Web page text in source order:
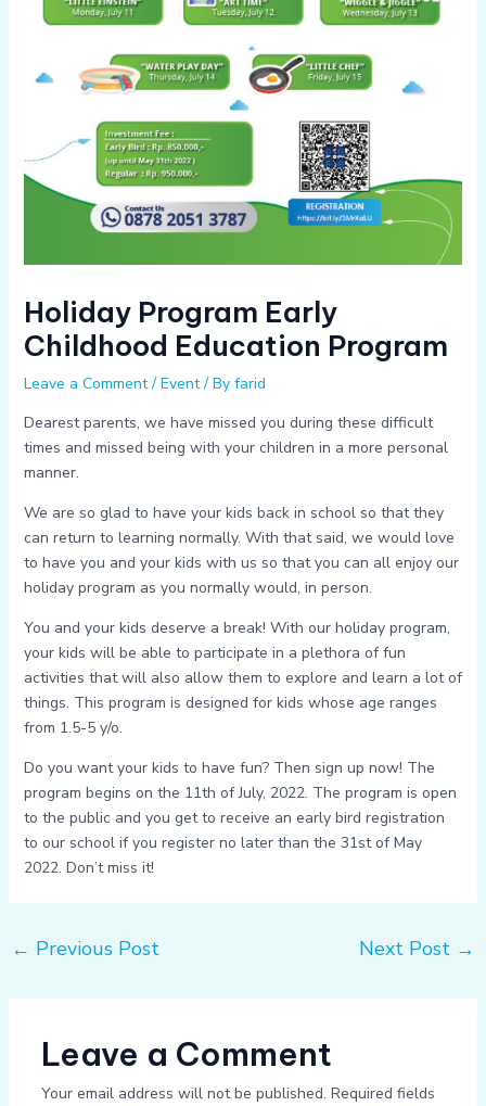
Holiday Program Early
Childhood Education Program
Leave a Comment / Event/ By farid
Dearest parents, we have missed you during these difficult
times and missed being with your children in a more personal
manner.
We are so glad to have your kids back in school so that they
can return to learning normally. With that said, we would love
to have you and your kids with us so that you can all enjoy our
holiday program as you normally would, in person.
You and your kids deserve a break! With our holiday program,
your kids will be able to participate in a plethora of fun
activities that will also allow them to explore and learn a lot of
things. This program is designed for kids whose age ranges
from 1.5-5 y/o.
Do you want your kids to have fun? Then sign up now! The
program begins on the 11th of July, 2022. The program is open
to the public and you get to receive an early bird registration
to our school if you register no later than the 31st of May
2022. Don’t miss it!
← Previous Post Next Post →
Leave a Comment
Your email address will not be published. Required fields